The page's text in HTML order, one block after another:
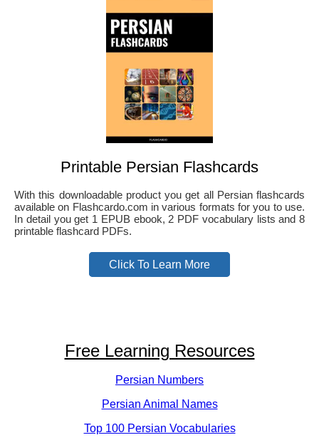
Printable Persian Flashcards
With this downloadable product you get all Persian flashcards
available on Flashcardo.com in various formats for you to use.
In detail you get 1 EPUB ebook, 2 PDF vocabulary lists and 8
printable flashcard PDFs.
Click To Learn More
Free Learning Resources
Persian Numbers
Persian Animal Names
Top 100 Persian Vocabularies